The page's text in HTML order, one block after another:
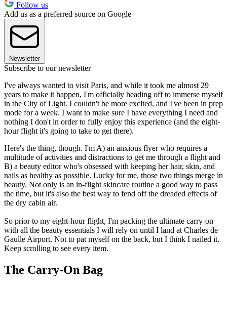
Follow us
Add us as a preferred source on Google
Newsletter
Subscribe to our newsletter
I've always wanted to visit Paris, and while it took me almost 29
years to make it happen, I'm officially heading off to immerse myself
in the City of Light. I couldn't be more excited, and I've been in prep
mode for a week. I want to make sure I have everything I need and
nothing I don't in order to fully enjoy this experience (and the eight-
hour flight it's going to take to get there).
Here's the thing, though. I'm A) an anxious flyer who requires a
multitude of activities and distractions to get me through a flight and
B) a beauty editor who's obsessed with keeping her hair, skin, and
nails as healthy as possible. Lucky for me, those two things merge in
beauty. Not only is an in-flight skincare routine a good way to pass
the time, but it's also the best way to fend off the dreaded effects of
the dry cabin air.
So prior to my eight-hour flight, I'm packing the ultimate carry-on
with all the beauty essentials I will rely on until I land at Charles de
Gaulle Airport. Not to pat myself on the back, but I think I nailed it.
Keep scrolling to see every item.
The Carry-On Bag